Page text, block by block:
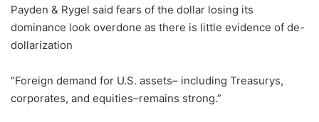
Payden & Rygel said fears of the dollar losing its
dominance look overdone as there is little evidence of de-
dollarization
“Foreign demand for U.S. assets– including Treasurys,
corporates, and equities–remains strong.”